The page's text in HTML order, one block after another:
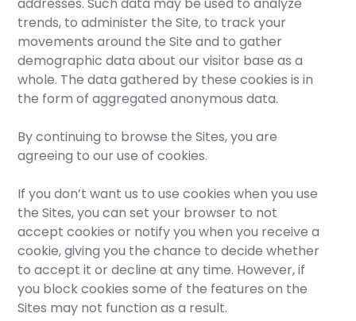
trends, to administer the Site, to track your
movements around the Site and to gather
demographic data about our visitor base as a
whole. The data gathered by these cookies is in
the form of aggregated anonymous data.
By continuing to browse the Sites, you are
agreeing to our use of cookies.
If you don’t want us to use cookies when you use
the Sites, you can set your browser to not
accept cookies or notify you when you receive a
cookie, giving you the chance to decide whether
to accept it or decline at any time. However, if
you block cookies some of the features on the
Sites may not function as a result.